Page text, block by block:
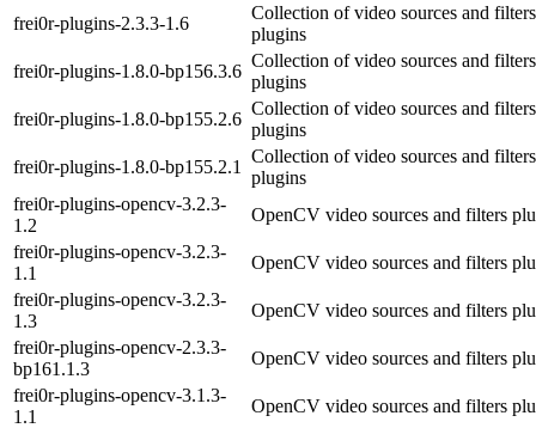
frei0r-plugins-2.3.3-1.6
Collection of video sources and filters
plugins
frei0r-plugins-1.8.0-bp156.3.6
Collection of video sources and filters
plugins
frei0r-plugins-1.8.0-bp155.2.6
Collection of video sources and filters
plugins
frei0r-plugins-1.8.0-bp155.2.1
Collection of video sources and filters
plugins
frei0r-plugins-opencv-3.2.3-
1.2
OpenCV video sources and filters
frei0r-plugins-opencv-3.2.3-
1.1
OpenCV video sources and filters
frei0r-plugins-opencv-3.2.3-
1.3
OpenCV video sources and filters
frei0r-plugins-opencv-2.3.3-
bp161.1.3
OpenCV video sources and filters
frei0r-plugins-opencv-3.1.3-
1.1
OpenCV video sources and filters